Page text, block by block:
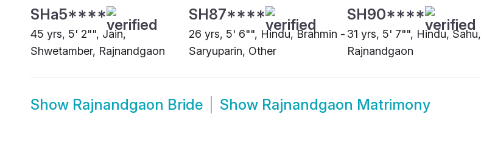
SHa5****
45 yrs, 5' 2"", Jain,
Shwetamber, Rajnandgaon
SH87****
26 yrs, 5' 6"", Hindu, Brahmin -
Saryuparin, Other
SH90****
31 yrs, 5' 7"", Hindu, Sahu,
Rajnandgaon
Show Rajnandgaon Bride Show Rajnandgaon Matrimony